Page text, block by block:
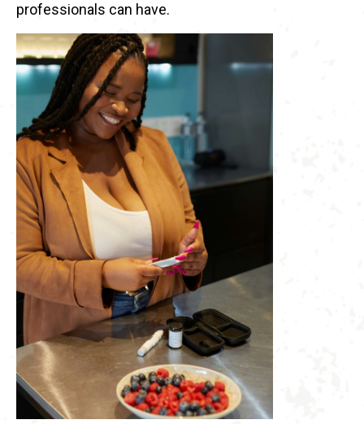
professionals can have.